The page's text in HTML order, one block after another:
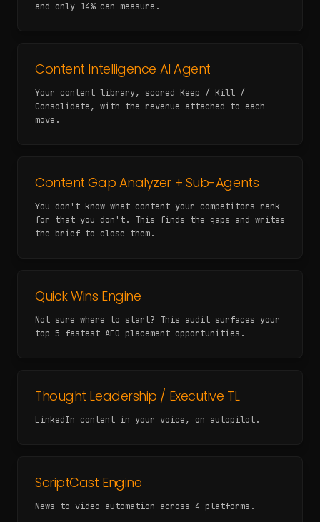
and only 14% can measure.
Content Intelligence AI Agent
Your content library, scored Keep / Kill /
Consolidate, with the revenue attached to each
move.
Content Gap Analyzer + Sub-Agents
You don't know what content your competitors rank
for that you don't. This finds the gaps and writes
the brief to close them.
Quick Wins Engine
Not sure where to start? This audit surfaces your
top 5 fastest AEO placement opportunities.
Thought Leadership / Executive TL
LinkedIn content in your voice, on autopilot.
ScriptCast Engine
News-to-video automation across 4 platforms.